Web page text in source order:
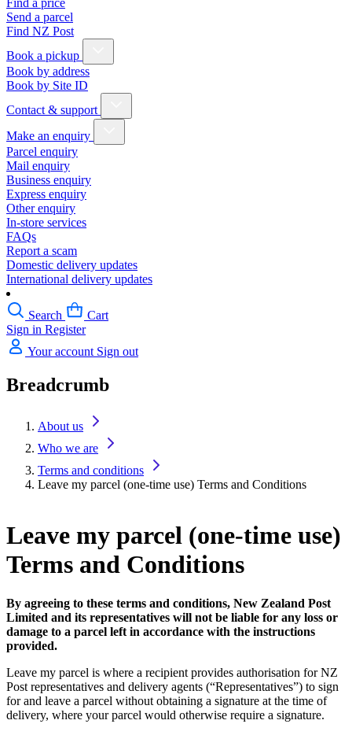
Find a price
Send a parcel
Find NZ Post
Book a pickup
Book by address
Book by Site ID
Contact & support
Make an enquiry
Parcel enquiry
Mail enquiry
Business enquiry
Express enquiry
Other enquiry
In-store services
FAQs
Report a scam
Domestic delivery updates
International delivery updates
Search
Cart
Sign in Register
Your account Sign out
Breadcrumb
About us
Who we are
Terms and conditions
Leave my parcel (one-time use) Terms and Conditions
Leave my parcel (one-time use)
Terms and Conditions
By agreeing to these terms and conditions, New Zealand Post
Limited and its representatives will not be liable for any loss or
damage to a parcel left in accordance with the instructions
provided.
Leave my parcel is where a recipient provides authorisation for NZ
Post representatives and delivery agents (“Representatives”) to sign
for and leave a parcel without obtaining a signature at the time of
delivery, where your parcel would otherwise require a signature.